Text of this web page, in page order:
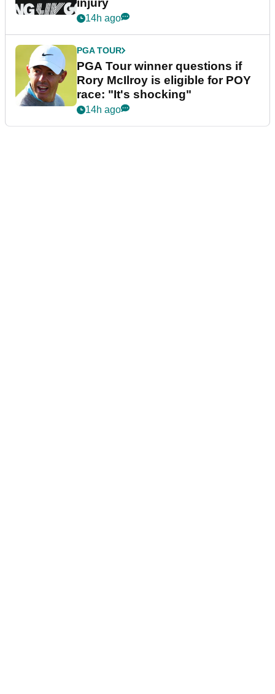
injury
14h ago
PGA TOUR
PGA Tour winner questions if
Rory McIlroy is eligible for POY
race: "It's shocking"
14h ago